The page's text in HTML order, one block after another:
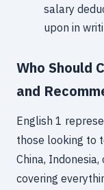
salary
upon in
Who Should
and
English 1
those looking to
China,
covering